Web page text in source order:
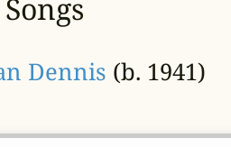
Dennis (b. 1941)